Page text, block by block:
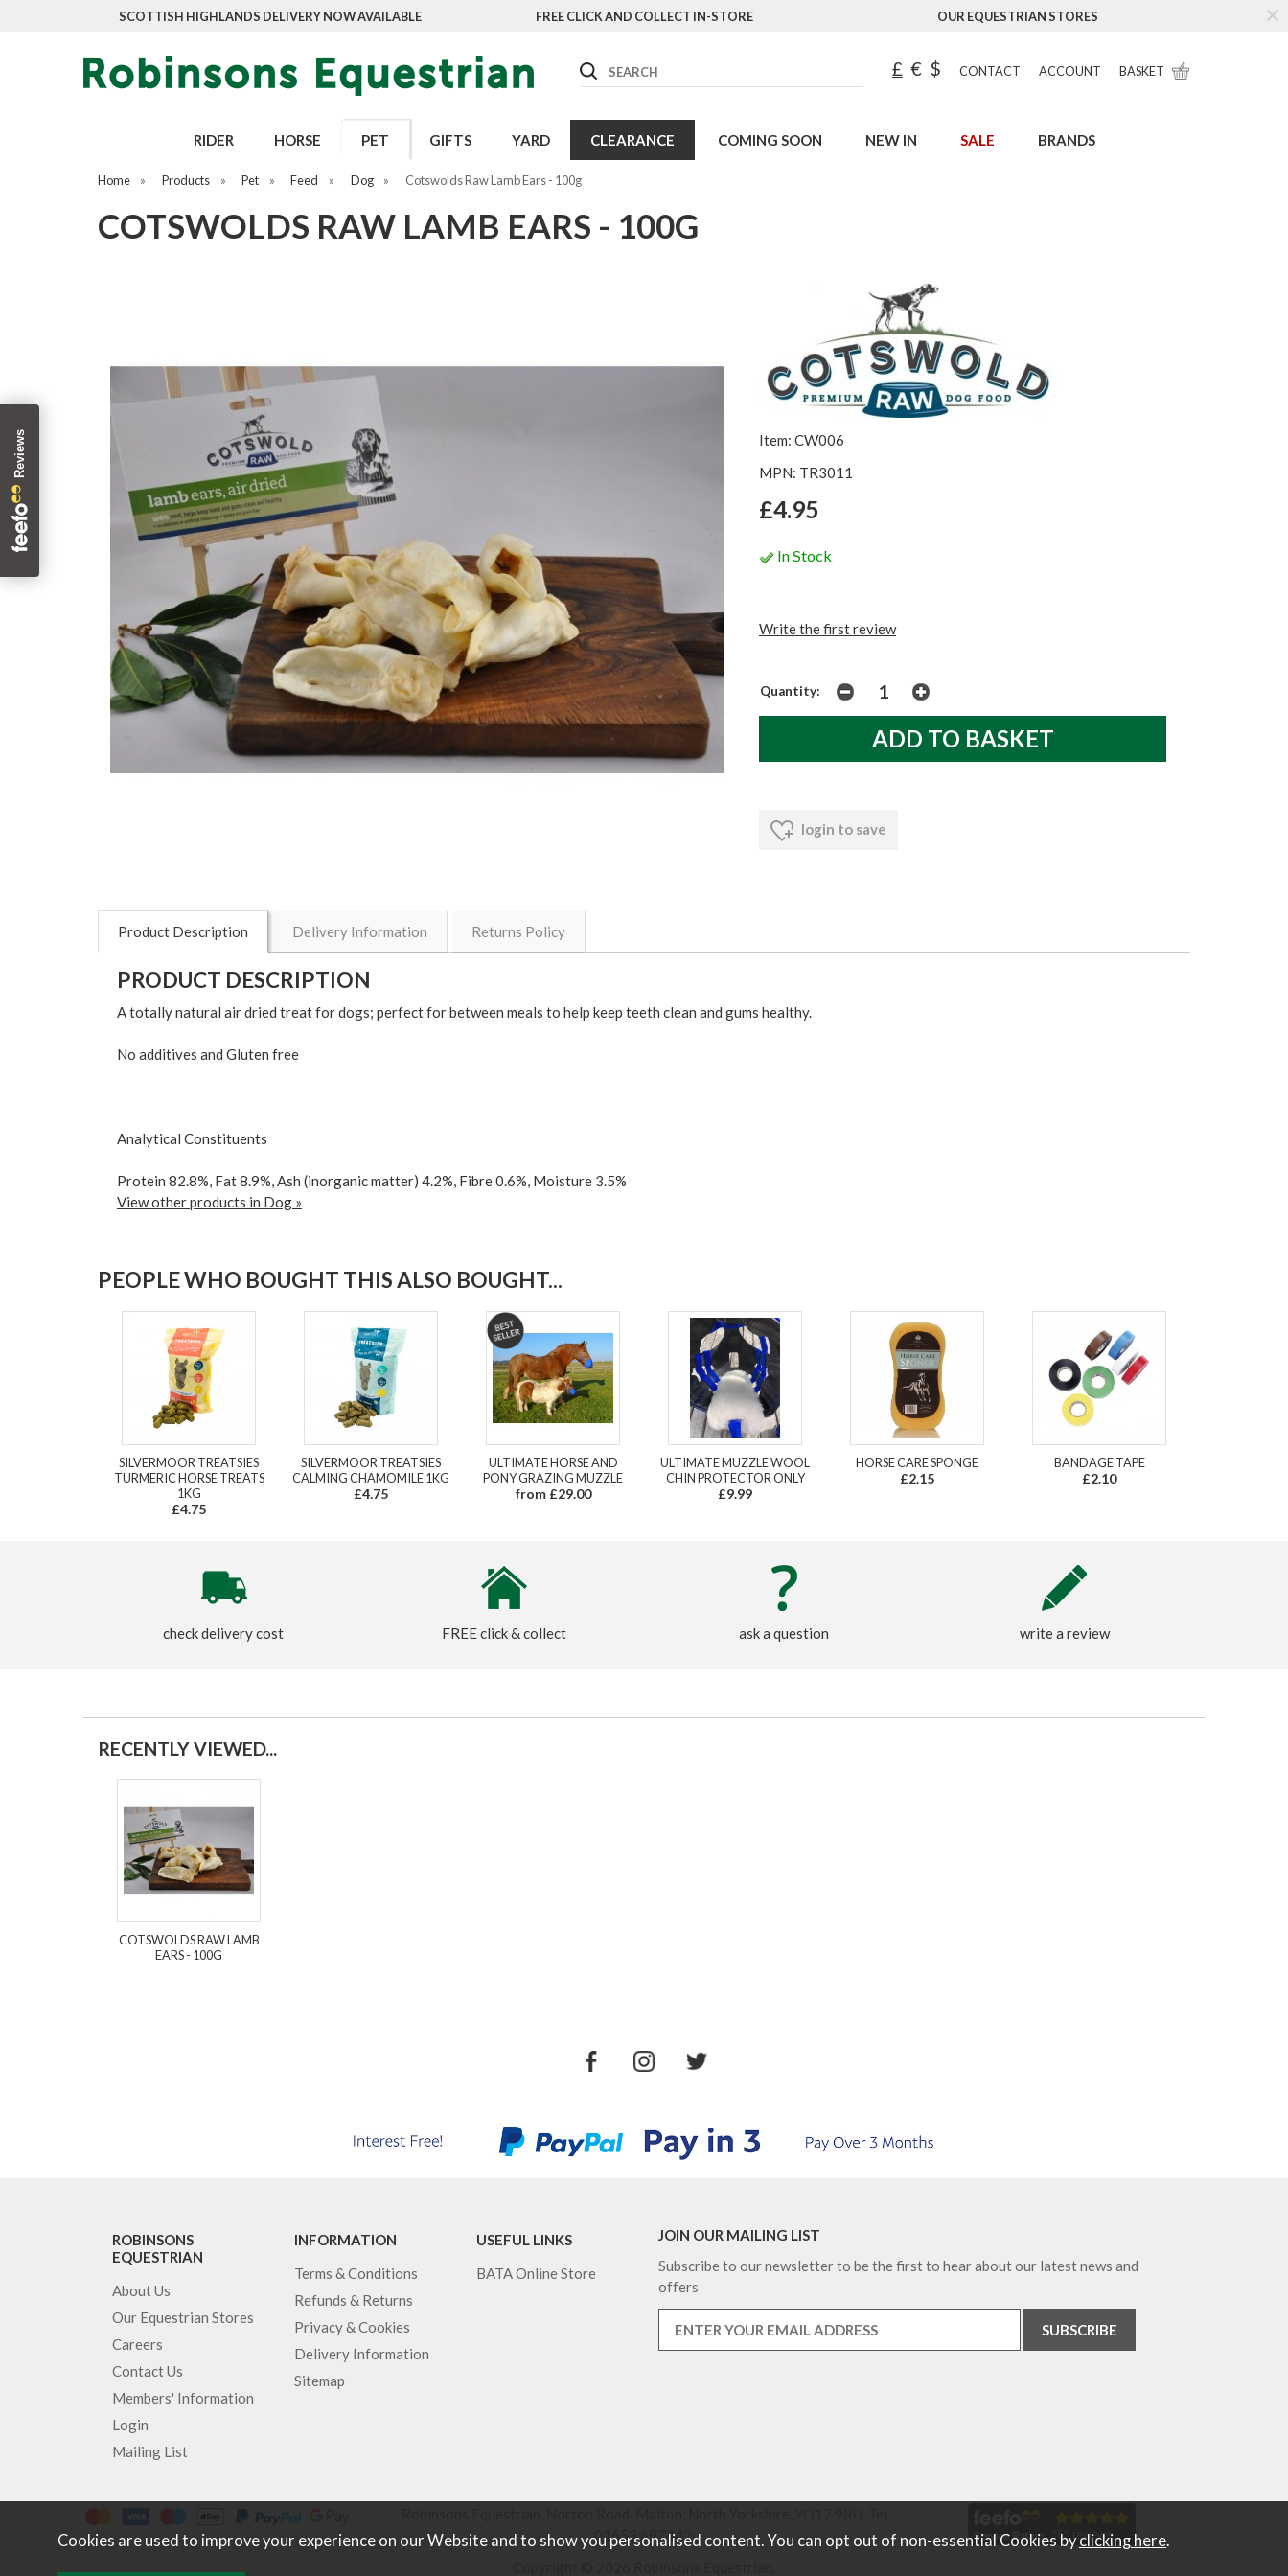
SCOTTISH HIGHLANDS DELIVERY NOW AVAILABLE FREE CLICK AND COLLECT IN-STORE OUR EQUESTRIAN STORES
Search £ € $ CONTACT ACCOUNT BASKET
RIDER HORSE PET GIFTS YARD CLEARANCE COMING SOON NEW IN SALE BRANDS
Home » Products » Pet » Feed » Dog » Cotswolds Raw Lamb Ears - 100g
COTSWOLDS RAW LAMB EARS - 100G
Item: CW006
MPN: TR3011
£4.95
In Stock
Write the first review
Quantity:
login to save
Product Description Delivery Information Returns Policy
PRODUCT DESCRIPTION
A totally natural air dried treat for dogs; perfect for between meals to help keep teeth clean and gums healthy.
No additives and Gluten free
Analytical Constituents
Protein 82.8%, Fat 8.9%, Ash (inorganic matter) 4.2%, Fibre 0.6%, Moisture 3.5%
View other products in Dog »
PEOPLE WHO BOUGHT THIS ALSO BOUGHT...
SILVERMOOR TREATSIES
TURMERIC HORSE TREATS
1KG
£4.75
SILVERMOOR TREATSIES
CALMING CHAMOMILE 1KG
£4.75
ULTIMATE HORSE AND
PONY GRAZING MUZZLE
from £29.00
ULTIMATE MUZZLE WOOL
CHIN PROTECTOR ONLY
£9.99
HORSE CARE SPONGE
£2.15
BANDAGE TAPE
£2.10
check delivery cost FREE click & collect ask a question write a review
RECENTLY VIEWED...
COTSWOLDS RAW LAMB
EARS - 100G
ROBINSONS
EQUESTRIAN
About Us
Our Equestrian Stores
Careers
Contact Us
Members' Information
Login
Mailing List
INFORMATION
Terms & Conditions
Refunds & Returns
Privacy & Cookies
Delivery Information
Sitemap
USEFUL LINKS
BATA Online Store
JOIN OUR MAILING LIST
Subscribe to our newsletter to be the first to hear about our latest news and
offers
01653 697442.
Cookies are used to improve your experience on our Website and to show you personalised content. You can opt out of non-essential Cookies byclicking here.